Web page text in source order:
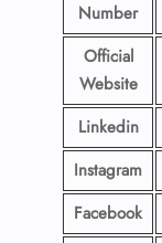
Number
Official
Website
Linkedin
Instagram
Facebook